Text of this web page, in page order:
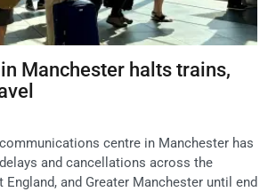
Manchester halts trains,
centre in Manchester has
and cancellations across the
and Greater Manchester until end